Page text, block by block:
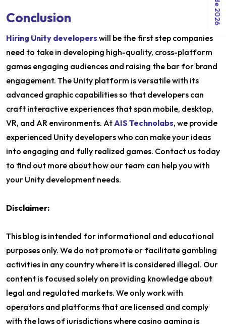
Conclusion
Hiring Unity developers will be the first step companies
need to take in developing high-quality, cross-platform
games engaging audiences and raising the bar for brand
engagement. The Unity platform is versatile with its
advanced graphic capabilities so that developers can
craft interactive experiences that span mobile, desktop,
VR, and AR environments. AtAIS Technolabs, we provide
experienced Unity developers who can make your ideas
into engaging and fully realized games. Contact us today
to find out more about how our team can help you with
your Unity development needs.
Disclaimer:
This blog is intended for informational and educational
purposes only. We do not promote or facilitate gambling
activities in any country where it is considered illegal. Our
content is focused solely on providing knowledge about
legal and regulated markets. We only work with
operators and platforms that are licensed and comply
with the laws of jurisdictions where casino gaming is